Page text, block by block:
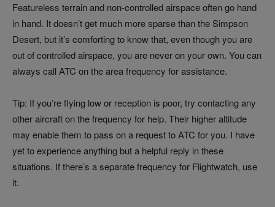
Featureless terrain and non-controlled airspace often go hand
in hand. It doesn’t get much more sparse than the Simpson
Desert, but it’s comforting to know that, even though you are
out of controlled airspace, you are never on your own. You can
always call ATC on the area frequency for assistance.
Tip: If you’re flying low or reception is poor, try contacting any
other aircraft on the frequency for help. Their higher altitude
may enable them to pass on a request to ATC for you. I have
yet to experience anything but a helpful reply in these
situations. If there’s a separate frequency for Flightwatch, use
it.